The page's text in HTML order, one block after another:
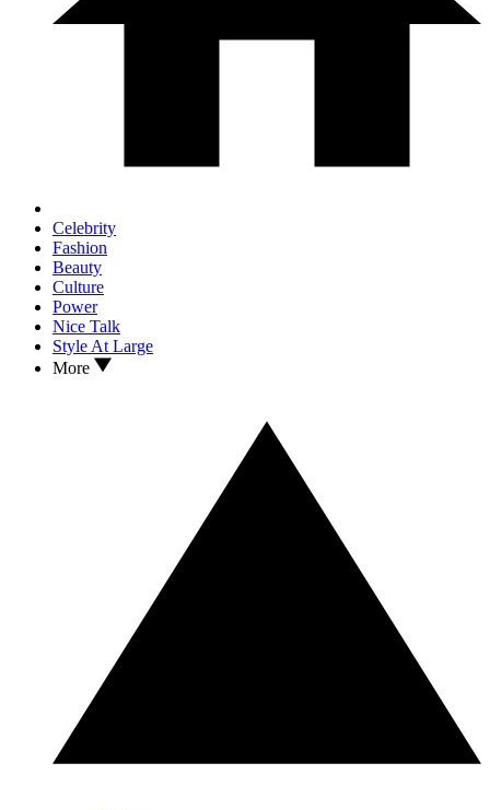
Celebrity
Fashion
Beauty
Culture
Power
Nice Talk
Style At Large
More